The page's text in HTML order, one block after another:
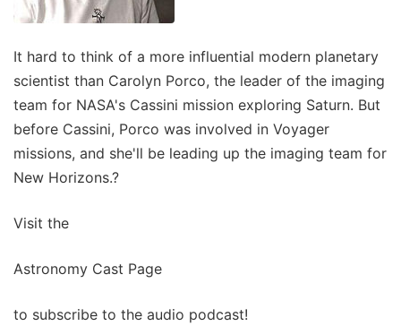
It hard to think of a more influential modern planetary
scientist than Carolyn Porco, the leader of the imaging
team for NASA's Cassini mission exploring Saturn. But
before Cassini, Porco was involved in Voyager
missions, and she'll be leading up the imaging team for
New Horizons.?
Visit the
Astronomy Cast Page
to subscribe to the audio podcast!